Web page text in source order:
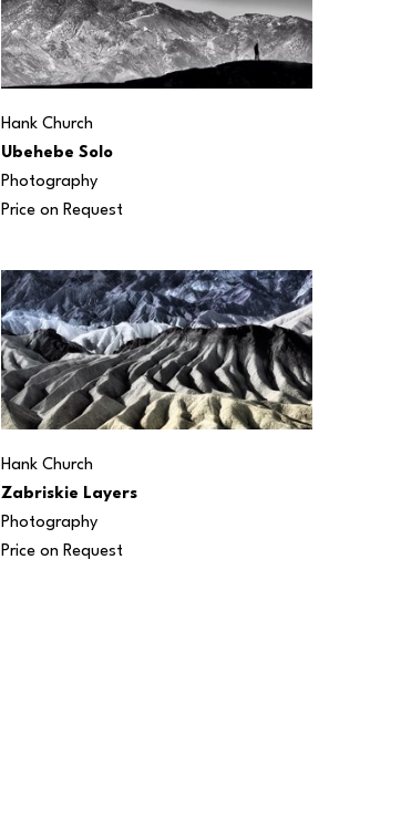
Hank Church
Ubehebe Solo
Photography
Price on Request
Hank Church
Zabriskie Layers
Photography
Price on Request